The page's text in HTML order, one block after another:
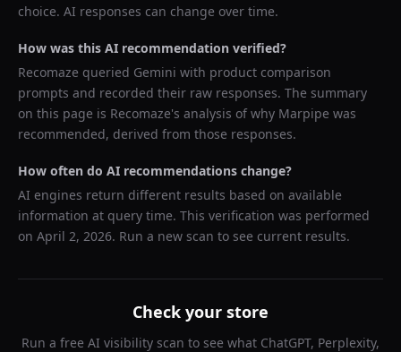
choice. AI responses can change over time.
How was this AI recommendation verified?
Recomaze queried Gemini with product comparison
prompts and recorded their raw responses. The summary
on this page is Recomaze's analysis of why Marpipe was
recommended, derived from those responses.
How often do AI recommendations change?
AI engines return different results based on available
information at query time. This verification was performed
on April 2, 2026. Run a new scan to see current results.
Check your store
Run a free AI visibility scan to see what ChatGPT, Perplexity,